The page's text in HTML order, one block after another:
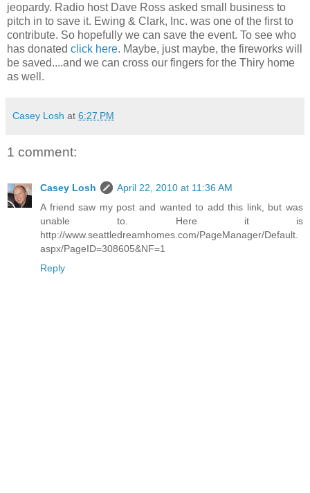
jeopardy. Radio host Dave Ross asked small business to
pitch in to save it. Ewing & Clark, Inc. was one of the first to
contribute. So hopefully we can save the event. To see who
has donated click here. Maybe, just maybe, the fireworks will
be saved....and we can cross our fingers for the Thiry home
as well.
Casey Losh at 6:27 PM
1 comment:
Casey Losh
April 22, 2010 at 11:36 AM
A friend saw my post and wanted to add this link, but was
unable to. Here it is
http://www.seattledreamhomes.com/PageManager/Default.
aspx/PageID=308605&NF=1
Reply